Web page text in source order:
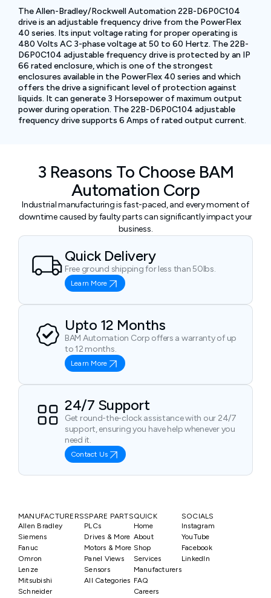
The Allen-Bradley/Rockwell Automation 22B-D6P0C104
drive is an adjustable frequency drive from the PowerFlex
40 series. Its input voltage rating for proper operating is
480 Volts AC 3-phase voltage at 50 to 60 Hertz. The 22B-
D6P0C104 adjustable frequency drive is protected by an IP
66 rated enclosure, which is one of the strongest
enclosures available in the PowerFlex 40 series and which
offers the drive a significant level of protection against
liquids. It can generate 3 Horsepower of maximum output
power during operation. The 22B-D6P0C104 adjustable
frequency drive supports 6 Amps of rated output current.
3 Reasons To Choose BAM
Automation Corp
Industrial manufacturing is fast-paced, and every moment of
downtime caused by faulty parts can significantly impact your
business.
Quick Delivery
Free ground shipping for less than 50lbs.
Learn More
Upto 12 Months
BAM Automation Corp offers a warranty of up
to 12 months.
Learn More
24/7 Support
Get round-the-clock assistance with our 24/7
support, ensuring you have help whenever you
need it.
Contact Us
MANUFACTURERS
Allen Bradley
Siemens
Fanuc
Omron
Lenze
Mitsubishi
Schneider
SPARE PARTS
PLCs
Drives & More
Motors & More
Panel Views
Sensors
All Categories
QUICK
Home
About
Shop
Services
Manufacturers
FAQ
Careers
SOCIALS
Instagram
YouTube
Facebook
LinkedIn